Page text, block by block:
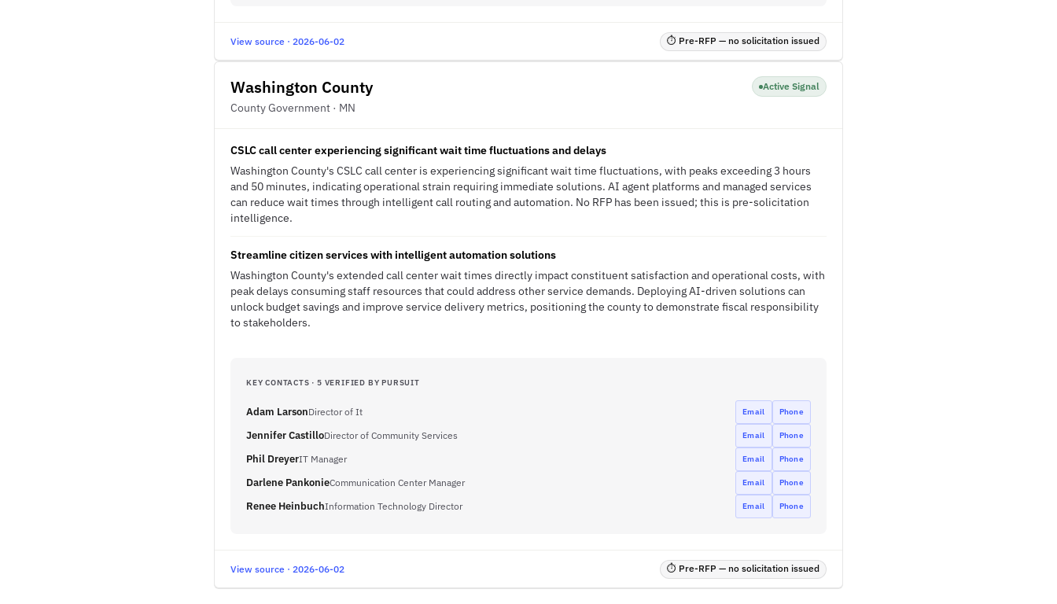
View source · 2026-06-02 ⏱ Pre-RFP — no solicitation issued
Washington County
County Government · MN
Active Signal
CSLC call center experiencing significant wait time fluctuations and delays
Washington County's CSLC call center is experiencing significant wait time fluctuations, with peaks exceeding 3 hours
and 50 minutes, indicating operational strain requiring immediate solutions. AI agent platforms and managed services
can reduce wait times through intelligent call routing and automation. No RFP has been issued; this is pre-solicitation
intelligence.
Streamline citizen services with intelligent automation solutions
Washington County's extended call center wait times directly impact constituent satisfaction and operational costs, with
peak delays consuming staff resources that could address other service demands. Deploying AI-driven solutions can
unlock budget savings and improve service delivery metrics, positioning the county to demonstrate fiscal responsibility
to stakeholders.
KEY CONTACTS · 5 VERIFIED BY PURSUIT
Adam LarsonDirector of It Email Phone
Jennifer CastilloDirector of Community Services Email Phone
Phil DreyerIT Manager Email Phone
Darlene PankonieCommunication Center Manager Email Phone
Renee HeinbuchInformation Technology Director Email Phone
View source · 2026-06-02 ⏱ Pre-RFP — no solicitation issued